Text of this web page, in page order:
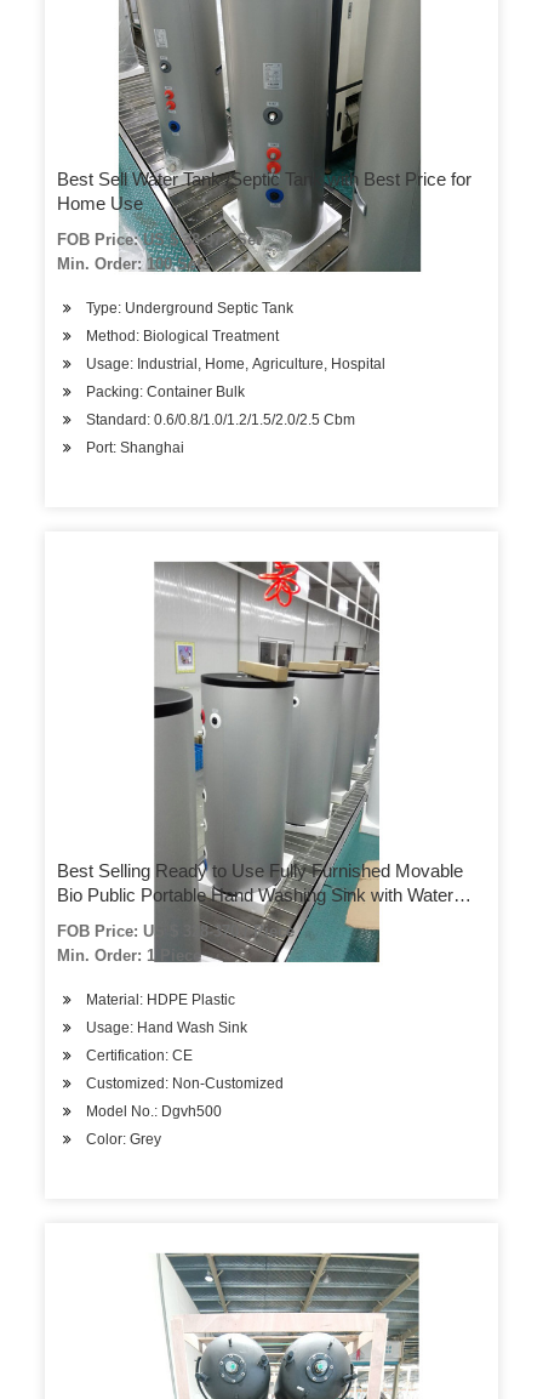
Best Sell Water Tank /Septic Tank with Best Price for
Home Use
FOB Price: US $ 38-97 / Set
Min. Order: 100 Sets
Type: Underground Septic Tank
Method: Biological Treatment
Usage: Industrial, Home, Agriculture, Hospital
Packing: Container Bulk
Standard: 0.6/0.8/1.0/1.2/1.5/2.0/2.5 Cbm
Port: Shanghai
Best Selling Ready to Use Fully Furnished Movable
Bio Public Portable Hand Washing Sink with Water
FOB Price: US $ 328-370 / Piece
Min. Order: 1 Piece
Material: HDPE Plastic
Usage: Hand Wash Sink
Certification: CE
Customized: Non-Customized
Model No.: Dgvh500
Color: Grey